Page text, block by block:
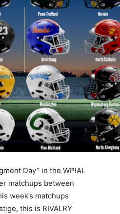
Day” in the WPIAL
matchups between
week’s matchups
this is RIVALRY